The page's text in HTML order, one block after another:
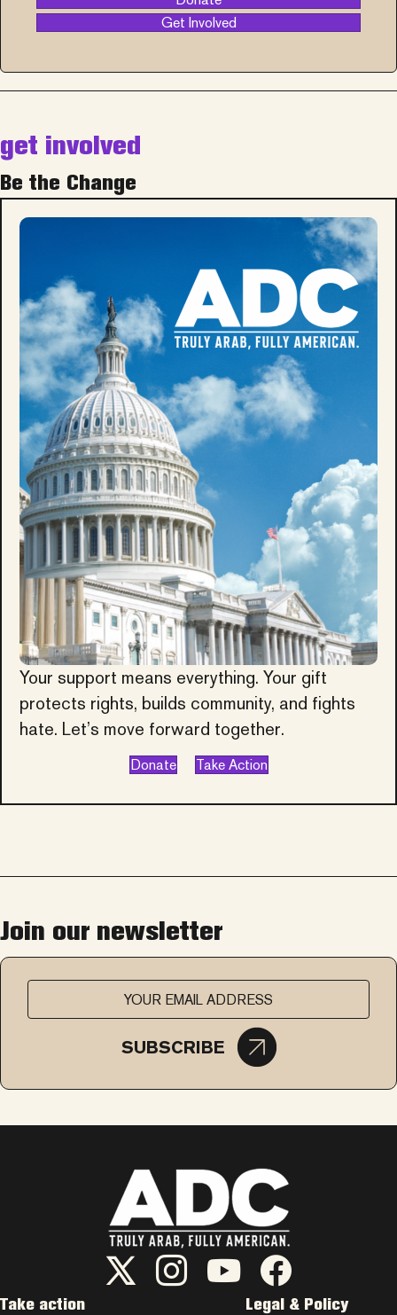
Get Involved
Your support means everything. Your gift
protects rights, builds community, and fights
hate. Let’s move forward together.
Donate Take Action
get involved
Be the Change
Join our newsletter
SUBSCRIBE
ADC Twitter/X
ADC Instagram
ADC YouTubeADC Facebook
Take action Legal & Policy